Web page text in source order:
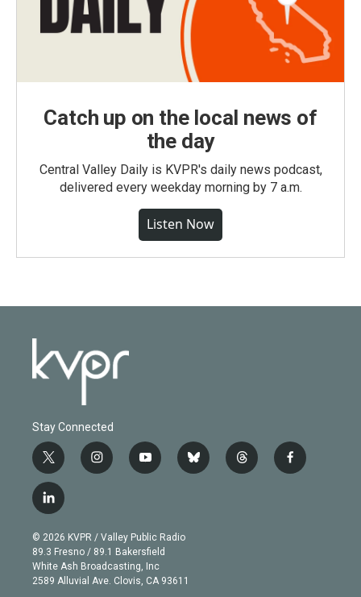
Catch up on the local news of
the day
Central Valley Daily is KVPR's daily news podcast,
delivered every weekday morning by 7 a.m.
Listen Now
Stay Connected
t
w
i
t
e
r
i
n
g
r
a
m
y
o
b
e
b
l
t
h
f
a
l
i
n
k
e
d
© 2026 KVPR / Valley Public Radio
89.3 Fresno / 89.1 Bakersfield
White Ash Broadcasting, Inc
2589 Alluvial Ave. Clovis, CA 93611